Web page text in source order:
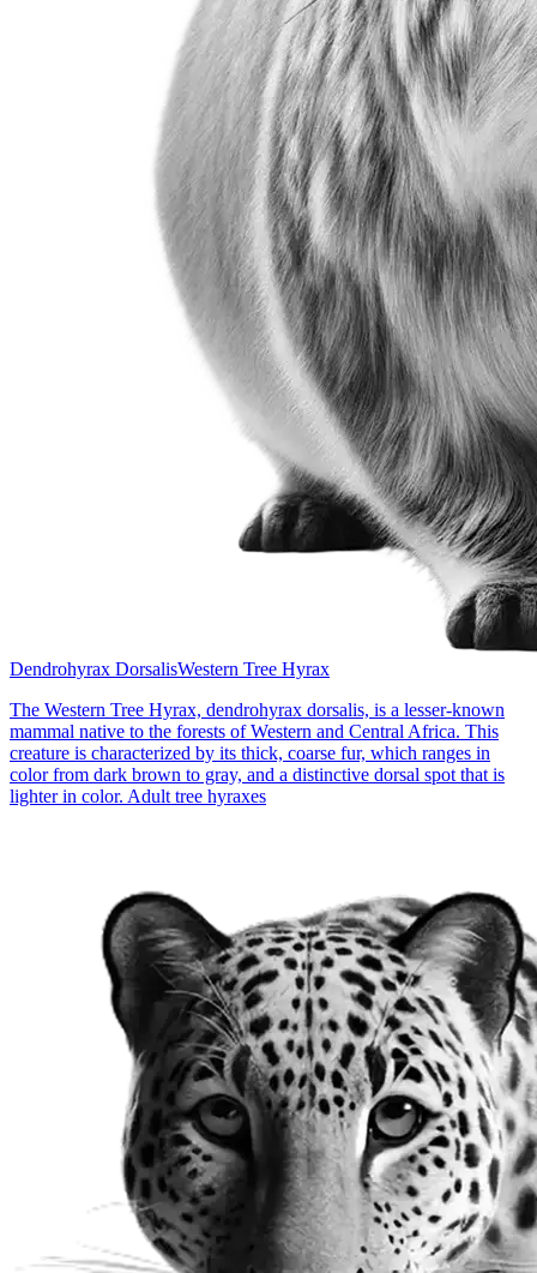
Dendrohyrax DorsalisWestern Tree Hyrax
The Western Tree Hyrax, dendrohyrax dorsalis, is a lesser-known
mammal native to the forests of Western and Central Africa. This
creature is characterized by its thick, coarse fur, which ranges in
color from dark brown to gray, and a distinctive dorsal spot that is
lighter in color. Adult tree hyraxes